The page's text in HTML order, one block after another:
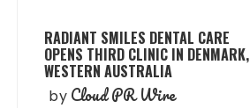
RADIANT SMILES DENTAL CARE
OPENS THIRD CLINIC IN DENMARK,
WESTERN AUSTRALIA
by Cloud PR Wire